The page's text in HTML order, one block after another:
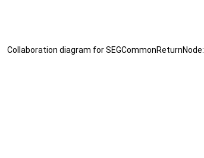
Collaboration diagram for SEGCommonReturnNode: